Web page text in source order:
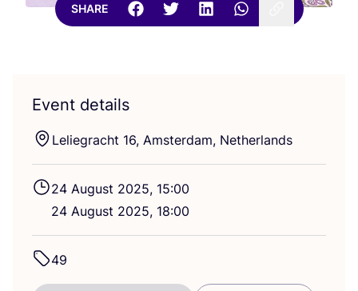
SHARE
Event details
Leliegracht 16, Amsterdam, Netherlands
24 August 2025, 15:00
24 August 2025, 18:00
49